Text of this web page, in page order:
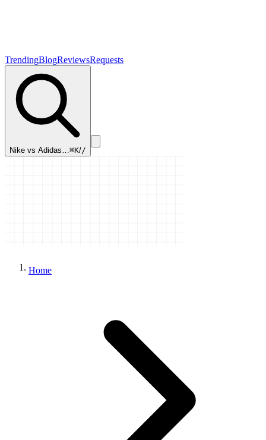
TrendingBlogReviewsRequests
Nike vs Adidas…⌘K//
Home